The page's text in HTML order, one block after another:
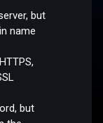
but
name
but